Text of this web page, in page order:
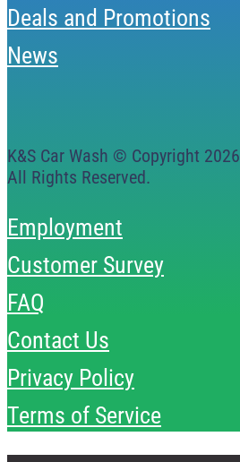
Deals and Promotions
News
K&S Car Wash © Copyright 2026
All Rights Reserved.
Employment
Customer Survey
FAQ
Contact Us
Privacy Policy
Terms of Service